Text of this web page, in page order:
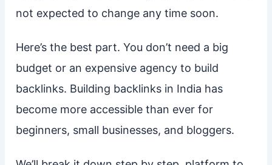
not expected to change any time soon.
Here’s the best part. You don’t need a big
budget or an expensive agency to build
backlinks. Building backlinks in India has
become more accessible than ever for
beginners, small businesses, and bloggers.